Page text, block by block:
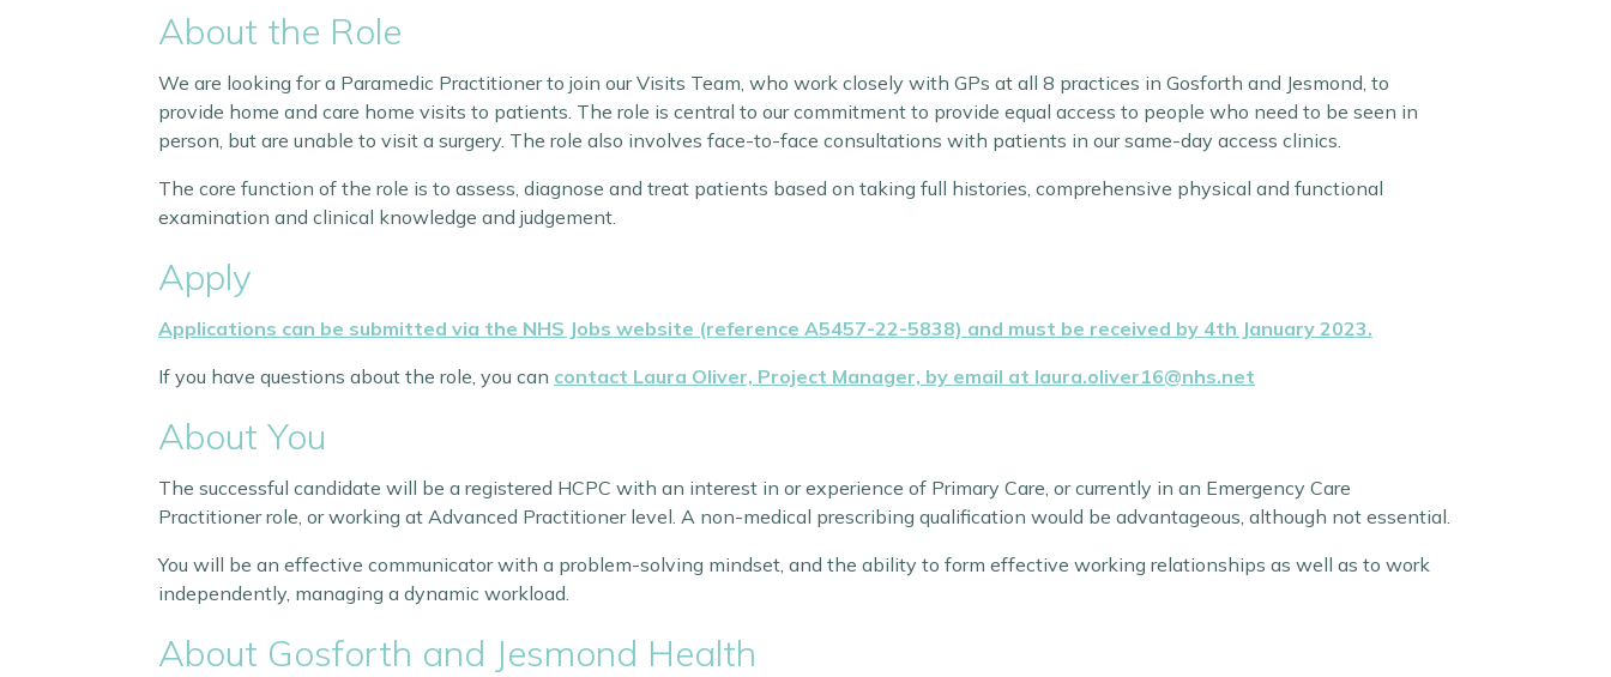
About the Role
We are looking for a Paramedic Practitioner to join our Visits Team, who work closely with GPs at all 8 practices in Gosforth and Jesmond, to
provide home and care home visits to patients. The role is central to our commitment to provide equal access to people who need to be seen in
person, but are unable to visit a surgery. The role also involves face-to-face consultations with patients in our same-day access clinics.
The core function of the role is to assess, diagnose and treat patients based on taking full histories, comprehensive physical and functional
examination and clinical knowledge and judgement.
Apply
Applications can be submitted via the NHS Jobs website (reference A5457-22-5838) and must be received by 4th January 2023.
If you have questions about the role, you can contact Laura Oliver, Project Manager, by email at laura.oliver16@nhs.net
About You
The successful candidate will be a registered HCPC with an interest in or experience of Primary Care, or currently in an Emergency Care
Practitioner role, or working at Advanced Practitioner level. A non-medical prescribing qualification would be advantageous, although not essential.
You will be an effective communicator with a problem-solving mindset, and the ability to form effective working relationships as well as to work
independently, managing a dynamic workload.
About Gosforth and Jesmond Health